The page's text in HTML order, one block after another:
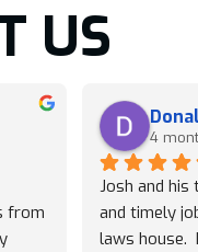
US
from
4
Josh and his
and timely
laws house.